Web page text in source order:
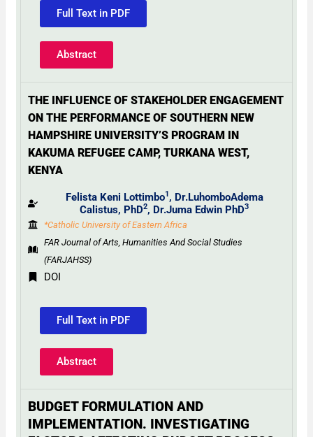
Full Text in PDF
Abstract
THE INFLUENCE OF STAKEHOLDER ENGAGEMENT
ON THE PERFORMANCE OF SOUTHERN NEW
HAMPSHIRE UNIVERSITY’S PROGRAM IN
KAKUMA REFUGEE CAMP, TURKANA WEST,
KENYA
Felista Keni Lottimbo1, Dr.LuhomboAdema
Calistus, PhD2, Dr.Juma Edwin PhD3
*Catholic University of Eastern Africa
FAR Journal of Arts, Humanities And Social Studies
(FARJAHSS)
DOI
Full Text in PDF
Abstract
BUDGET FORMULATION AND
IMPLEMENTATION. INVESTIGATING